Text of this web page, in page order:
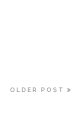
OLDER POST